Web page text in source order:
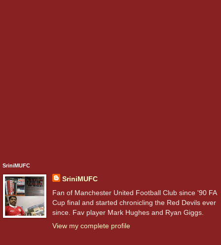
SriniMUFC
SriniMUFC
Fan of Manchester United Football Club since '90 FA
Cup final and started chronicling the Red Devils ever
since. Fav player Mark Hughes and Ryan Giggs.
View my complete profile